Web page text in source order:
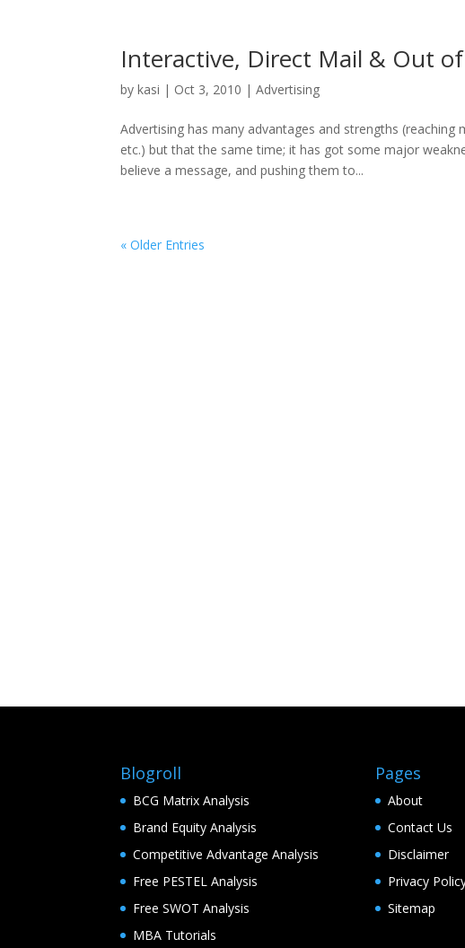
Interactive, Direct Mail & Out
bykasi | Oct 3, 2010 |Advertising
Advertising has many advantages and strengths
etc.) but that the same time; it has got some major
believe a message, and pushing them to...
« Older Entries
Blogroll
BCG Matrix Analysis
Brand Equity Analysis
Competitive Advantage Analysis
Free PESTEL Analysis
Free SWOT Analysis
MBA Tutorials
Pages
About
Contact Us
Disclaimer
Privacy
Sitemap